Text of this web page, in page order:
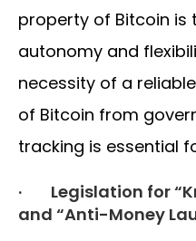
property of Bitcoin is
autonomy and
necessity of a
of Bitcoin from
tracking is essential
· Legislation for
and “Anti-Money